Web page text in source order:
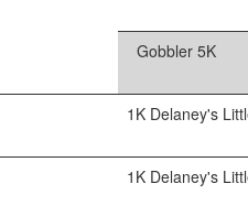
Gobbler 5K
1K Delaney's
1K Delaney's